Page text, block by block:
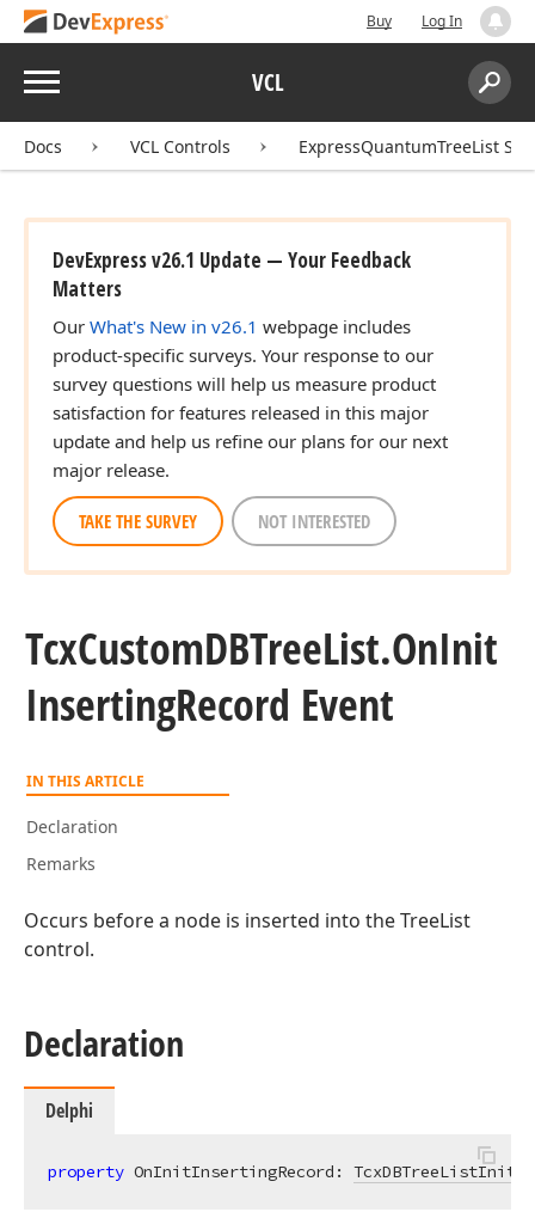
Buy Log In
Menu VCL
Search:
Docs VCL Controls ExpressQuantumTreeList
DevExpress v26.1 Update — Your Feedback
Matters
Our What's New in v26.1 webpage includes
product-specific surveys. Your response to our
survey questions will help us measure product
satisfaction for features released in this major
update and help us refine our plans for our next
major release.
TAKE THE SURVEY NOT INTERESTED
TcxCustomDBTreeList.OnInit
InsertingRecord Event
IN THIS ARTICLE
Declaration
Remarks
Occurs before a node is inserted into the TreeList
control.
Declaration
Delphi
property OnInitInsertingRecord: